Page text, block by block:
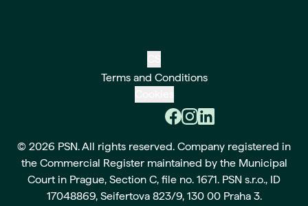
Terms and Conditions
© 2026 PSN. All rights reserved. Company registered in
the Commercial Register maintained by the Municipal
Court in Prague, Section C, file no. 1671. PSN s.r.o., ID
17048869, Seifertova 823/9, 130 00 Praha 3.